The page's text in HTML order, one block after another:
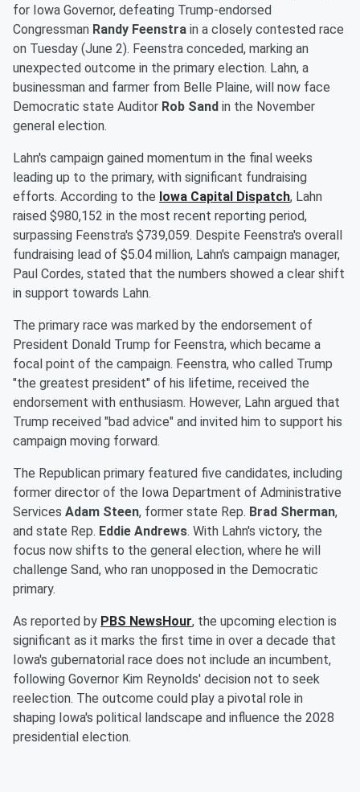
for Iowa Governor, defeating Trump-endorsed
Congressman Randy Feenstra in a closely contested race
on Tuesday (June 2). Feenstra conceded, marking an
unexpected outcome in the primary election. Lahn, a
businessman and farmer from Belle Plaine, will now face
Democratic state Auditor Rob Sand in the November
general election.
Lahn's campaign gained momentum in the final weeks
leading up to the primary, with significant fundraising
efforts. According to the Iowa Capital Dispatch, Lahn
raised $980,152 in the most recent reporting period,
surpassing Feenstra's $739,059. Despite Feenstra's overall
fundraising lead of $5.04 million, Lahn's campaign manager,
Paul Cordes, stated that the numbers showed a clear shift
in support towards Lahn.
The primary race was marked by the endorsement of
President Donald Trump for Feenstra, which became a
focal point of the campaign. Feenstra, who called Trump
"the greatest president" of his lifetime, received the
endorsement with enthusiasm. However, Lahn argued that
Trump received "bad advice" and invited him to support his
campaign moving forward.
The Republican primary featured five candidates, including
former director of the Iowa Department of Administrative
Services Adam Steen, former state Rep. Brad Sherman,
and state Rep. Eddie Andrews. With Lahn's victory, the
focus now shifts to the general election, where he will
challenge Sand, who ran unopposed in the Democratic
primary.
As reported by PBS NewsHour, the upcoming election is
significant as it marks the first time in over a decade that
Iowa's gubernatorial race does not include an incumbent,
following Governor Kim Reynolds' decision not to seek
reelection. The outcome could play a pivotal role in
shaping Iowa's political landscape and influence the 2028
presidential election.